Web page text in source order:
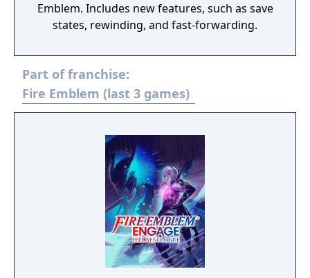
Emblem. Includes new features, such as save
states, rewinding, and fast-forwarding.
Part of franchise:
Fire Emblem (last 3 games)